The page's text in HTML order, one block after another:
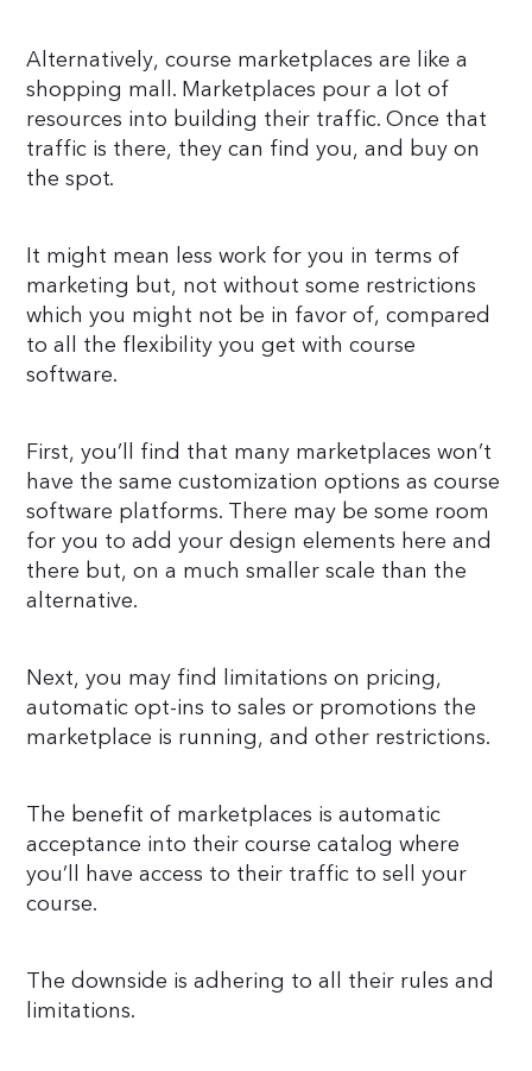
Alternatively, course marketplaces are like a
shopping mall. Marketplaces pour a lot of
resources into building their traffic. Once that
traffic is there, they can find you, and buy on
the spot.
It might mean less work for you in terms of
marketing but, not without some restrictions
which you might not be in favor of, compared
to all the flexibility you get with course
software.
First, you’ll find that many marketplaces won’t
have the same customization options as course
software platforms. There may be some room
for you to add your design elements here and
there but, on a much smaller scale than the
alternative.
Next, you may find limitations on pricing,
automatic opt-ins to sales or promotions the
marketplace is running, and other restrictions.
The benefit of marketplaces is automatic
acceptance into their course catalog where
you’ll have access to their traffic to sell your
course.
The downside is adhering to all their rules and
limitations.